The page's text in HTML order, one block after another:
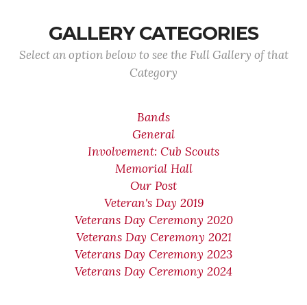
GALLERY CATEGORIES
Select an option below to see the Full Gallery of that
Category
Bands
General
Involvement: Cub Scouts
Memorial Hall
Our Post
Veteran's Day 2019
Veterans Day Ceremony 2020
Veterans Day Ceremony 2021
Veterans Day Ceremony 2023
Veterans Day Ceremony 2024